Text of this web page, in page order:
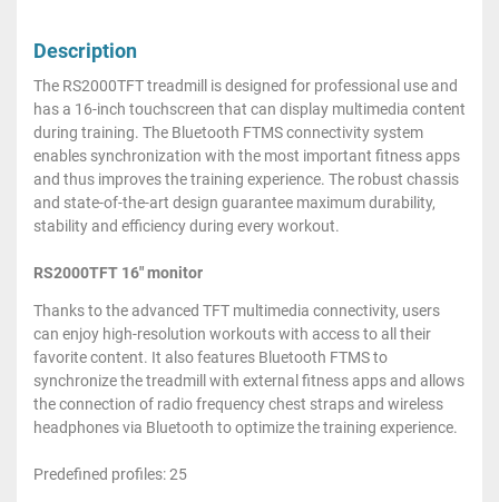
Description
The RS2000TFT treadmill is designed for professional use and
has a 16-inch touchscreen that can display multimedia content
during training. The Bluetooth FTMS connectivity system
enables synchronization with the most important fitness apps
and thus improves the training experience. The robust chassis
and state-of-the-art design guarantee maximum durability,
stability and efficiency during every workout.
RS2000TFT 16" monitor
Thanks to the advanced TFT multimedia connectivity, users
can enjoy high-resolution workouts with access to all their
favorite content. It also features Bluetooth FTMS to
synchronize the treadmill with external fitness apps and allows
the connection of radio frequency chest straps and wireless
headphones via Bluetooth to optimize the training experience.
Predefined profiles: 25